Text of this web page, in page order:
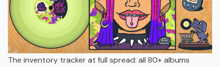
The inventory tracker at full spread: all 80+ albums